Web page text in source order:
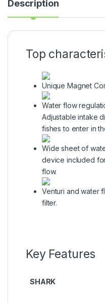
Description
Top
Unique Magnet
Water flow
Adjustable intake
fishes to enter in
Wide sheet of
device included
flow.
Venturi and water
filter.
Key Features
SHARK